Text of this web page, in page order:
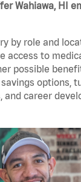
Wahiawa, HI
by role and
access to
possible
options,
and career